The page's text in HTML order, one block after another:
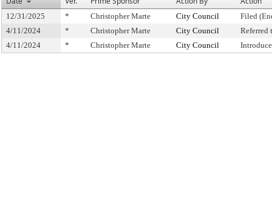
12/31/2025 * Christopher Marte City Council
Filed
4/11/2024
* Christopher Marte City Council
Referred
4/11/2024
* Christopher Marte City Council